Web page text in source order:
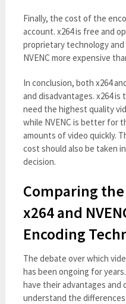
Finally, the cost of the
account. x264 is free and
proprietary technology and
NVENC more expensive
In conclusion, both x264
and disadvantages. x264
need the highest quality
while NVENC is better for
amounts of video quickly.
cost should also be taken
decision.
Comparing
x264 and
Encoding
The debate over which
has been ongoing for
have their advantages
understand the